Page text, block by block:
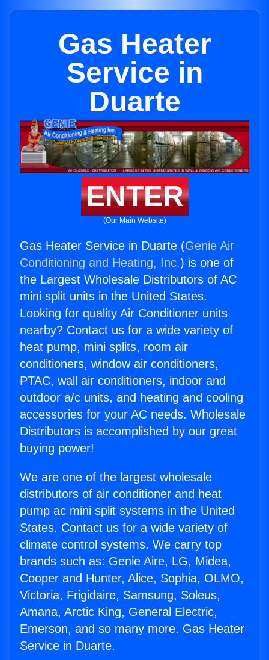
Gas Heater
Service in
Duarte
ENTER
(Our Main Website)
Gas Heater Service in Duarte (Genie Air
Conditioning and Heating, Inc.) is one of
the Largest Wholesale Distributors of AC
mini split units in the United States.
Looking for quality Air Conditioner units
nearby? Contact us for a wide variety of
heat pump, mini splits, room air
conditioners, window air conditioners,
PTAC, wall air conditioners, indoor and
outdoor a/c units, and heating and cooling
accessories for your AC needs. Wholesale
Distributors is accomplished by our great
buying power!
We are one of the largest wholesale
distributors of air conditioner and heat
pump ac mini split systems in the United
States. Contact us for a wide variety of
climate control systems. We carry top
brands such as: Genie Aire, LG, Midea,
Cooper and Hunter, Alice, Sophia, OLMO,
Victoria, Frigidaire, Samsung, Soleus,
Amana, Arctic King, General Electric,
Emerson, and so many more. Gas Heater
Service in Duarte.